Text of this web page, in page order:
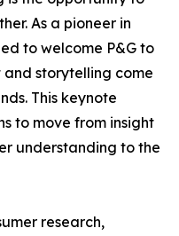
As a pioneer in
to welcome P&G to
storytelling come
This keynote
to move from insight
understanding to the
research,